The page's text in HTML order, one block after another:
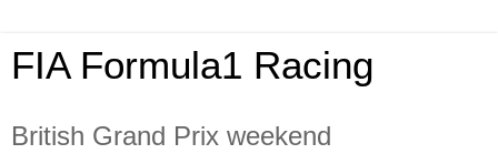
FIA Formula1 Racing
British Grand Prix weekend